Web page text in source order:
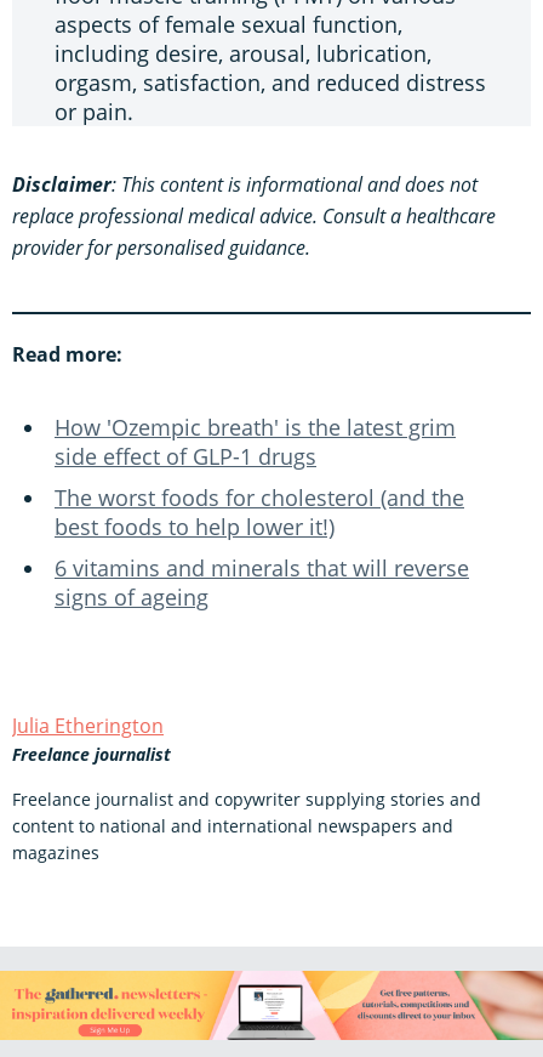
aspects of female sexual function,
including desire, arousal, lubrication,
orgasm, satisfaction, and reduced distress
or pain.
Disclaimer: This content is informational and does not
replace professional medical advice. Consult a healthcare
provider for personalised guidance.
Read more:
How 'Ozempic breath' is the latest grim
side effect of GLP-1 drugs
The worst foods for cholesterol (and the
best foods to help lower it!)
6 vitamins and minerals that will reverse
signs of ageing
Julia Etherington
Freelance journalist
Freelance journalist and copywriter supplying stories and
content to national and international newspapers and
magazines